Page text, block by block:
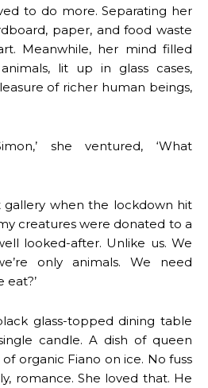
to do more. Separating her
paper, and food waste
Meanwhile, her mind filled
lit up in glass cases,
of richer human beings,
she ventured, ‘What
gallery when the lockdown hit
creatures were donated to a
looked-after. Unlike us. We
only animals. We need
eat?’
glass-topped dining table
candle. A dish of queen
organic Fiano on ice. No fuss
romance. She loved that. He